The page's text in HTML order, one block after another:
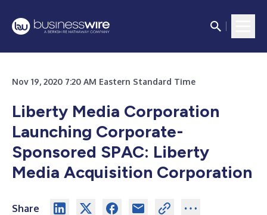
Nov 19, 2020 7:20 AM Eastern Standard Time
Liberty Media Corporation
Launching Corporate-
Sponsored SPAC: Liberty
Media Acquisition Corporation
Share